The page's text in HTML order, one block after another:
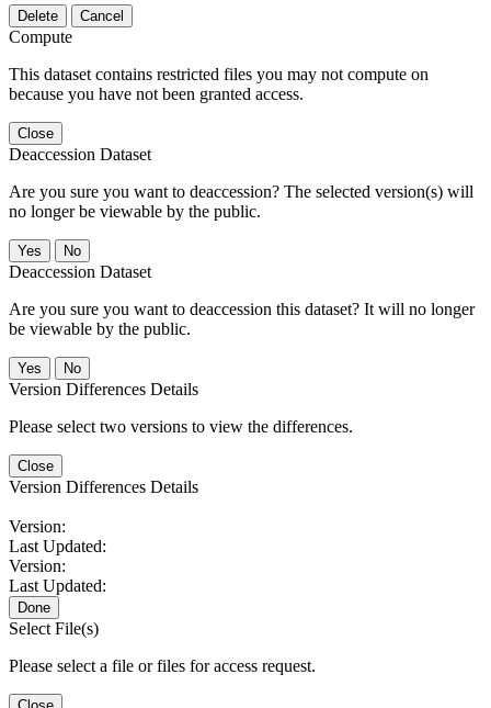
Delete Cancel
Compute
This dataset contains restricted files you may not compute on
because you have not been granted access.
Close
Deaccession Dataset
Are you sure you want to deaccession? The selected version(s) will
no longer be viewable by the public.
No
Deaccession Dataset
Are you sure you want to deaccession this dataset? It will no longer
be viewable by the public.
No
Version Differences Details
Please select two versions to view the differences.
Close
Version Differences Details
Version:
Last Updated:
Version:
Last Updated:
Done
Select File(s)
Please select a file or files for access request.